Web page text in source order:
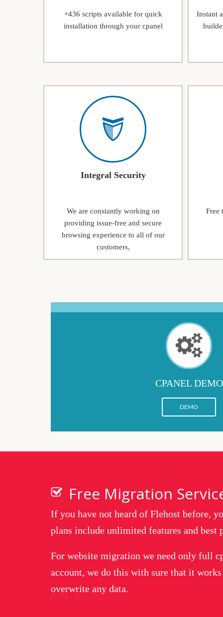
+436 scripts available for quick
installation through your cpanel
Instant
Integral Security
We are constantly working on
providing issue-free and secure
browsing experience to all of our
customers,
Free
CPANEL DEMO
DEMO
Free Migration
If you have not heard of Flehost before,
plans include unlimited features and best
For website migration we need only full
account, we do this with sure that it
overwrite any data.